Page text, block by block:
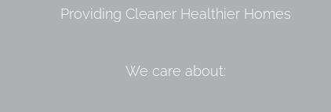
Providing Cleaner Healthier Homes
We care about: